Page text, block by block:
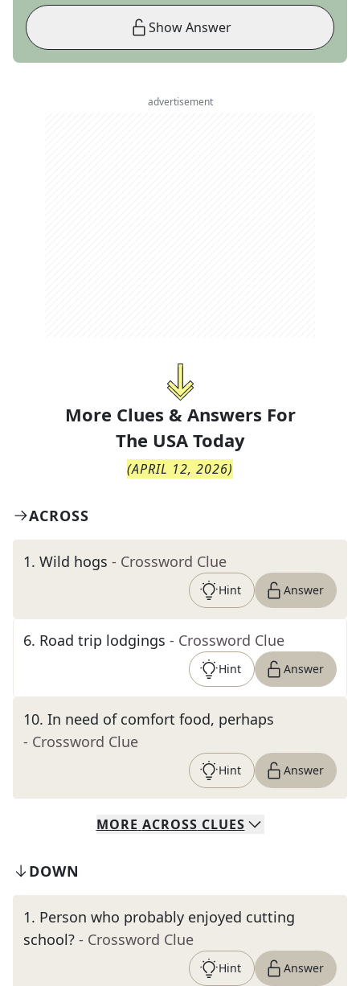
Show Answer
advertisement
More Clues & Answers For
The USA Today
(APRIL 12, 2026)
ACROSS
1. Wild hogs - Crossword Clue
Hint Answer
6. Road trip lodgings - Crossword Clue
Hint Answer
10. In need of comfort food, perhaps
- Crossword Clue
Hint Answer
MORE ACROSS CLUES
DOWN
1. Person who probably enjoyed cutting
school? - Crossword Clue
Hint Answer